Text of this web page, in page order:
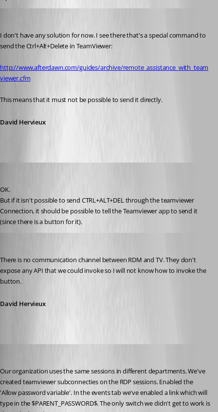
I don't have any solution for now. I see there that's a special command to
send the Ctrl+Alt+Delete in TeamViewer:
http://www.afterdawn.com/guides/archive/remote_assistance_with_team
viewer.cfm
This means that it must not be possible to send it directly.
David Hervieux
OK.
But if it isn't possible to send CTRL+ALT+DEL through the teamviewer
Connection, it should be possible to tell the Teamviewer app to send it
(since there is a button for it).
There is no communication channel between RDM and TV. They don't
expose any API that we could invoke so I will not know how to invoke the
button.
David Hervieux
Our organization uses the same sessions in different departments. We've
created teamviewer subconnecties on the RDP sessions. Enabled the
'Allow password variable'. In the events tab we've enabled a link which will
type in the $PARENT_PASSWORD$. The only switch we didn't get to work is